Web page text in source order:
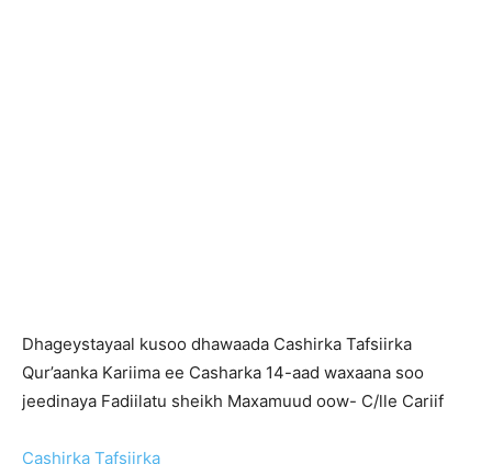
Dhageystayaal kusoo dhawaada Cashirka Tafsiirka
Qur’aanka Kariima ee Casharka 14-aad waxaana soo
jeedinaya Fadiilatu sheikh Maxamuud oow- C/lle Cariif
Cashirka Tafsiirka